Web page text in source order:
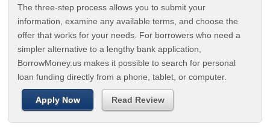
The three-step process allows you to submit your
information, examine any available terms, and choose the
offer that works for your needs. For borrowers who need a
simpler alternative to a lengthy bank application,
BorrowMoney.us makes it possible to search for personal
loan funding directly from a phone, tablet, or computer.
Apply Now Read Review